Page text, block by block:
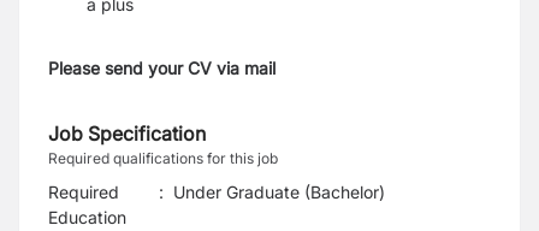
a plus
Please send your CV via mail
Job Specification
Required qualifications for this job
Required
Education
: Under Graduate (Bachelor)